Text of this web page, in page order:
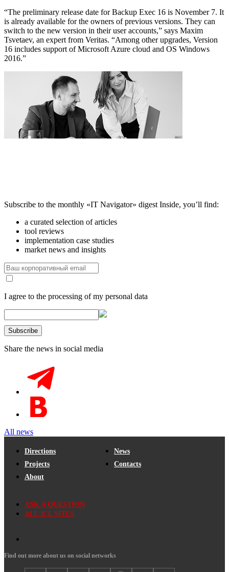
“The preliminary release date for Backup Exec 16 is November 7. It
is already available for the owners of previous versions. They can
switch to the new version in their user accounts,” says Maxim
Tsvetaev, an expert from Veritas. “Among other upgrades, Version
16 includes support of Microsoft Azure cloud and OS Windows
2016.”
Subscribe to the monthly «IT Navigator» digest Inside, you’ll find:
a curated selection of articles
tool reviews
implementation case studies
market news and insights
I agree to the processing of my personal data
Share the news in social media
All news
Directions
Projects
About
News
Contacts
ASK A QUESTION
ALL ICL SITES
Find out more about us on social networks